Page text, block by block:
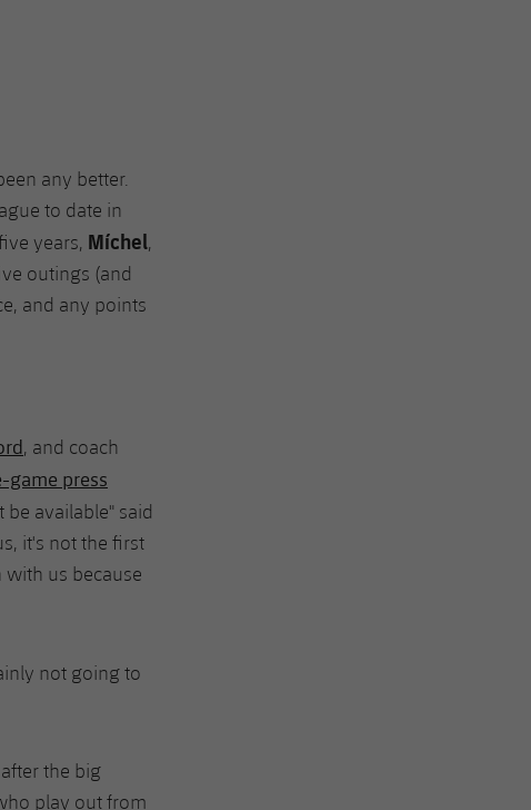
any better.
to date in
years, Míchel,
outings (and
and any points
, and coach
game press
available" said
it's not the first
with us because
not going to
the big
play out from